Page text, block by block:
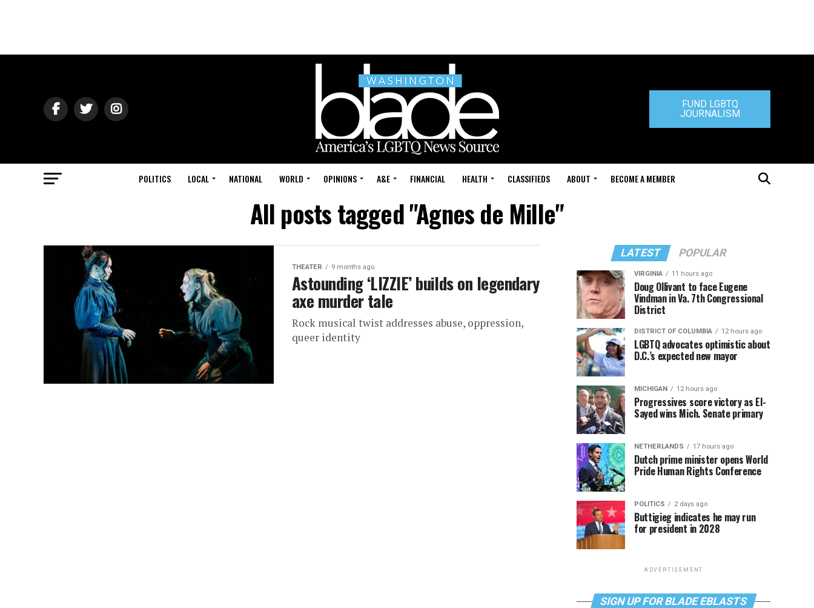
FUND LGBTQ
JOURNALISM
POLITICS LOCAL NATIONAL WORLD OPINIONS A&E FINANCIAL HEALTH CLASSIFIEDS ABOUT BECOME A MEMBER
All posts tagged "Agnes de Mille"
THEATER 9 months ago
Astounding ‘LIZZIE’ builds on legendary
axe murder tale
Rock musical twist addresses abuse, oppression,
queer identity
LATEST POPULAR
VIRGINIA 11 hours ago
Doug Ollivant to face Eugene
Vindman in Va. 7th Congressional
District
DISTRICT OF COLUMBIA 12 hours ago
LGBTQ advocates optimistic about
D.C.’s expected new mayor
MICHIGAN 12 hours ago
Progressives score victory as El-
Sayed wins Mich. Senate primary
NETHERLANDS 17 hours ago
Dutch prime minister opens World
Pride Human Rights Conference
POLITICS 2 days ago
Buttigieg indicates he may run
for president in 2028
ADVERTISEMENT
SIGN UP FOR BLADE EBLASTS